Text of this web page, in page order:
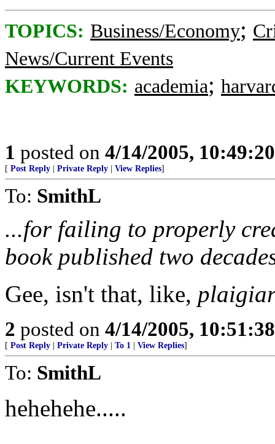
TOPICS: Business/Economy;
News/Current Events
KEYWORDS: academia;
1 posted on 4/14/2005,
[ Post Reply Private Reply View Replies]
To: SmithL
...for failing to properly
book published two
Gee, isn't that, like,
2 posted on 4/14/2005,
[ Post Reply Private Reply To 1 View Replies]
To: SmithL
hehehehe.....